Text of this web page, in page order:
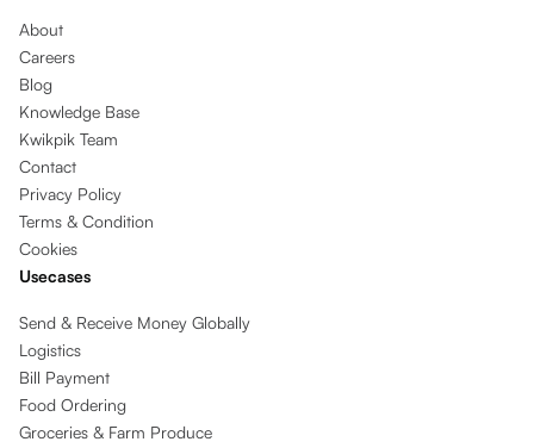
About
Careers
Blog
Knowledge Base
Kwikpik Team
Contact
Privacy Policy
Terms & Condition
Cookies
Usecases
Send & Receive Money Globally
Logistics
Bill Payment
Food Ordering
Groceries & Farm Produce